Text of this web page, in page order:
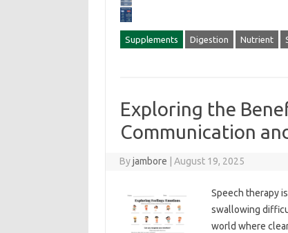
Supplements Digestion Nutrient
Exploring the
Communication
Byjambore August 19, 2025
Speech therapy
swallowing
world‌ where